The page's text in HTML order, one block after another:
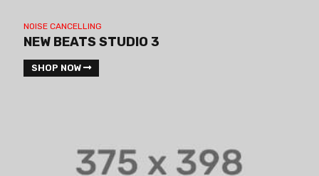
NOISE CANCELLING
NEW BEATS STUDIO 3
SHOP NOW